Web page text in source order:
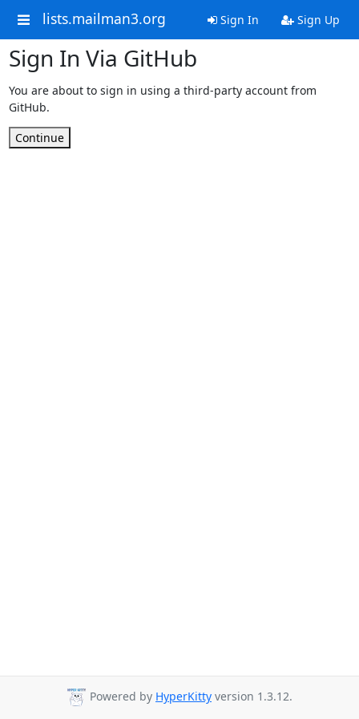
lists.mailman3.org Sign In Sign Up
Sign In Via GitHub
You are about to sign in using a third-party account from
GitHub.
Continue
Powered by HyperKitty version 1.3.12.